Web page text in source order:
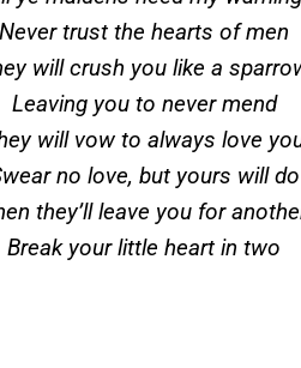
Never trust the hearts of men
will crush you like a
Leaving you to never mend
will vow to always love
no love, but yours will do
they’ll leave you for
Break your little heart in two